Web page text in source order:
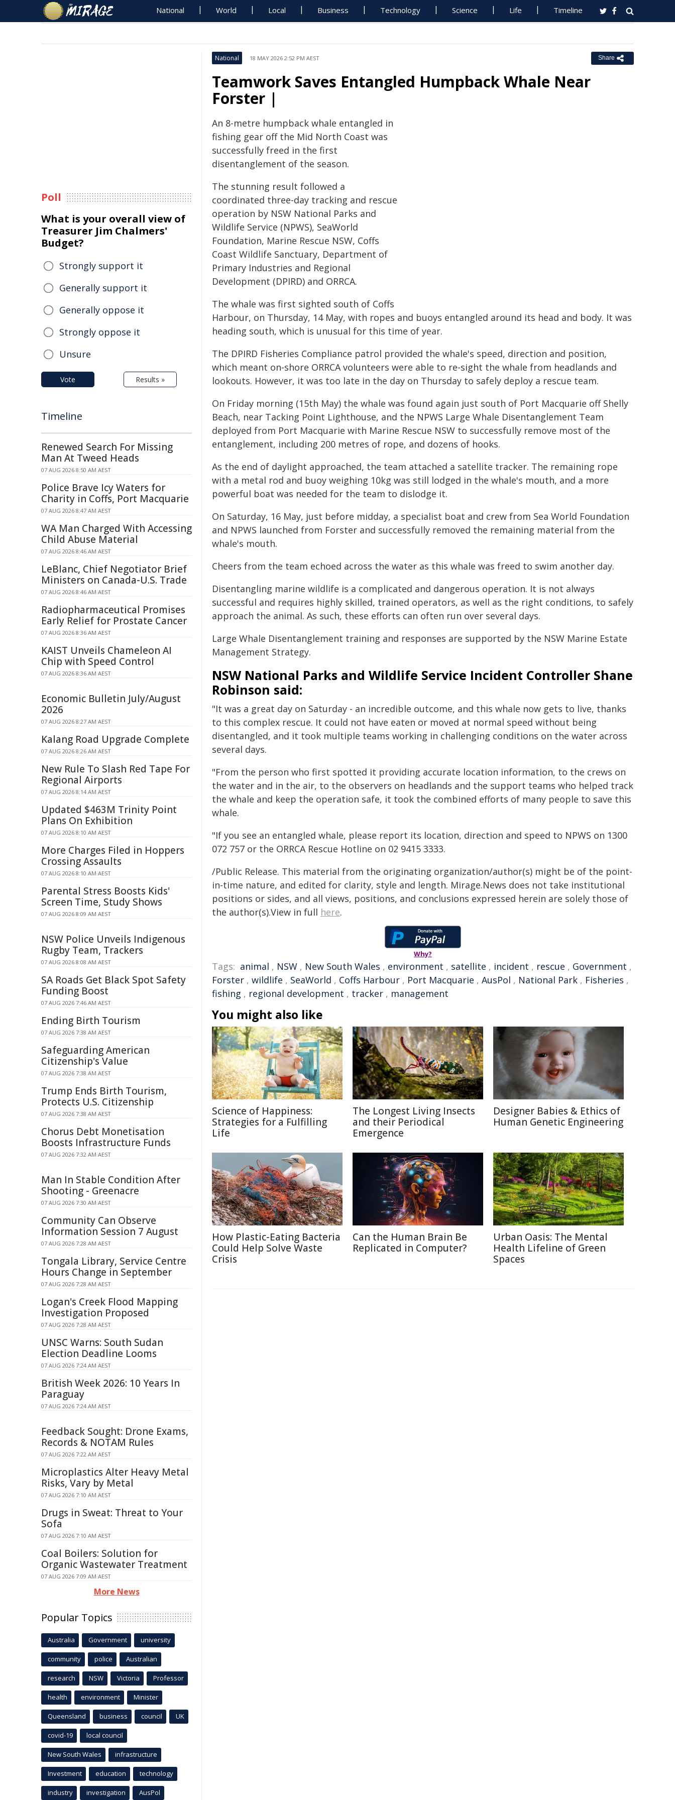
National World Local Business Technology Science Life Timeline
National 18 MAY 2026 2:52 PM AEST Share
Teamwork Saves Entangled Humpback Whale Near
Forster |
An 8-metre humpback whale entangled in
fishing gear off the Mid North Coast was
successfully freed in the first
disentanglement of the season.
The stunning result followed a
coordinated three-day tracking and rescue
operation by NSW National Parks and
Wildlife Service (NPWS), SeaWorld
Foundation, Marine Rescue NSW, Coffs
Coast Wildlife Sanctuary, Department of
Primary Industries and Regional
Development (DPIRD) and ORRCA.
The whale was first sighted south of Coffs
Harbour, on Thursday, 14 May, with ropes and buoys entangled around its head and body. It was
heading south, which is unusual for this time of year.
The DPIRD Fisheries Compliance patrol provided the whale's speed, direction and position,
which meant on-shore ORRCA volunteers were able to re-sight the whale from headlands and
lookouts. However, it was too late in the day on Thursday to safely deploy a rescue team.
On Friday morning (15th May) the whale was found again just south of Port Macquarie off Shelly
Beach, near Tacking Point Lighthouse, and the NPWS Large Whale Disentanglement Team
deployed from Port Macquarie with Marine Rescue NSW to successfully remove most of the
entanglement, including 200 metres of rope, and dozens of hooks.
As the end of daylight approached, the team attached a satellite tracker. The remaining rope
with a metal rod and buoy weighing 10kg was still lodged in the whale's mouth, and a more
powerful boat was needed for the team to dislodge it.
On Saturday, 16 May, just before midday, a specialist boat and crew from Sea World Foundation
and NPWS launched from Forster and successfully removed the remaining material from the
whale's mouth.
Cheers from the team echoed across the water as this whale was freed to swim another day.
Disentangling marine wildlife is a complicated and dangerous operation. It is not always
successful and requires highly skilled, trained operators, as well as the right conditions, to safely
approach the animal. As such, these efforts can often run over several days.
Large Whale Disentanglement training and responses are supported by the NSW Marine Estate
Management Strategy.
NSW National Parks and Wildlife Service Incident Controller Shane
Robinson said:
"It was a great day on Saturday - an incredible outcome, and this whale now gets to live, thanks
to this complex rescue. It could not have eaten or moved at normal speed without being
disentangled, and it took multiple teams working in challenging conditions on the water across
several days.
"From the person who first spotted it providing accurate location information, to the crews on
the water and in the air, to the observers on headlands and the support teams who helped track
the whale and keep the operation safe, it took the combined efforts of many people to save this
whale.
"If you see an entangled whale, please report its location, direction and speed to NPWS on 1300
072 757 or the ORRCA Rescue Hotline on 02 9415 3333.
/Public Release. This material from the originating organization/author(s) might be of the point-
in-time nature, and edited for clarity, style and length. Mirage.News does not take institutional
positions or sides, and all views, positions, and conclusions expressed herein are solely those of
the author(s).View in full here.
Why?
Tags: animal , NSW , New South Wales , environment , satellite , incident , rescue , Government ,
Forster , wildlife , SeaWorld , Coffs Harbour , Port Macquarie , AusPol , National Park , Fisheries ,
fishing , regional development , tracker , management
You might also like
Science of Happiness:
Strategies for a Fulfilling
Life
The Longest Living Insects
and their Periodical
Emergence
Designer Babies & Ethics of
Human Genetic Engineering
How Plastic-Eating Bacteria
Could Help Solve Waste
Crisis
Can the Human Brain Be
Replicated in Computer?
Urban Oasis: The Mental
Health Lifeline of Green
Spaces
Poll
What is your overall view of
Treasurer Jim Chalmers'
Budget?
Strongly support it
Generally support it
Generally oppose it
Strongly oppose it
Unsure
Vote Results »
Timeline
Renewed Search For Missing
Man At Tweed Heads
07 AUG 2026 8:50 AM AEST
Police Brave Icy Waters for
Charity in Coffs, Port Macquarie
07 AUG 2026 8:47 AM AEST
WA Man Charged With Accessing
Child Abuse Material
07 AUG 2026 8:46 AM AEST
LeBlanc, Chief Negotiator Brief
Ministers on Canada-U.S. Trade
07 AUG 2026 8:46 AM AEST
Radiopharmaceutical Promises
Early Relief for Prostate Cancer
07 AUG 2026 8:36 AM AEST
KAIST Unveils Chameleon AI
Chip with Speed Control
07 AUG 2026 8:36 AM AEST
Economic Bulletin July/August
2026
07 AUG 2026 8:27 AM AEST
Kalang Road Upgrade Complete
07 AUG 2026 8:26 AM AEST
New Rule To Slash Red Tape For
Regional Airports
07 AUG 2026 8:14 AM AEST
Updated $463M Trinity Point
Plans On Exhibition
07 AUG 2026 8:10 AM AEST
More Charges Filed in Hoppers
Crossing Assaults
07 AUG 2026 8:10 AM AEST
Parental Stress Boosts Kids'
Screen Time, Study Shows
07 AUG 2026 8:09 AM AEST
NSW Police Unveils Indigenous
Rugby Team, Trackers
07 AUG 2026 8:08 AM AEST
SA Roads Get Black Spot Safety
Funding Boost
07 AUG 2026 7:46 AM AEST
Ending Birth Tourism
07 AUG 2026 7:38 AM AEST
Safeguarding American
Citizenship's Value
07 AUG 2026 7:38 AM AEST
Trump Ends Birth Tourism,
Protects U.S. Citizenship
07 AUG 2026 7:38 AM AEST
Chorus Debt Monetisation
Boosts Infrastructure Funds
07 AUG 2026 7:32 AM AEST
Man In Stable Condition After
Shooting - Greenacre
07 AUG 2026 7:30 AM AEST
Community Can Observe
Information Session 7 August
07 AUG 2026 7:28 AM AEST
Tongala Library, Service Centre
Hours Change in September
07 AUG 2026 7:28 AM AEST
Logan's Creek Flood Mapping
Investigation Proposed
07 AUG 2026 7:28 AM AEST
UNSC Warns: South Sudan
Election Deadline Looms
07 AUG 2026 7:24 AM AEST
British Week 2026: 10 Years In
Paraguay
07 AUG 2026 7:24 AM AEST
Feedback Sought: Drone Exams,
Records & NOTAM Rules
07 AUG 2026 7:22 AM AEST
Microplastics Alter Heavy Metal
Risks, Vary by Metal
07 AUG 2026 7:10 AM AEST
Drugs in Sweat: Threat to Your
Sofa
07 AUG 2026 7:10 AM AEST
Coal Boilers: Solution for
Organic Wastewater Treatment
07 AUG 2026 7:09 AM AEST
More News
Popular Topics
Australia Government university
community police Australian
research NSW Victoria Professor
health environment Minister
Queensland business council UK
covid-19 local council
New South Wales infrastructure
Investment education technology
industry investigation AusPol